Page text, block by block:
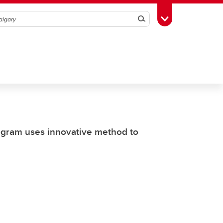
SearchToggle Toolbox
uses innovative method to